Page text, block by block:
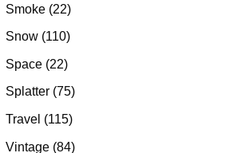
Smoke 2222
products
Snow 110110
Space 2222
products
Splatter 7575
products
Travel 115115
Vintage 8484